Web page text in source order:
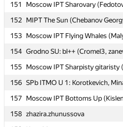
151
Moscow IPT Sharovary
152
MIPT The Sun (Chebanov
153 Moscow IPT Flying Whales
154 Grodno SU: bl++ (Cromel3,
155
Moscow IPT Sharpisty gitaristy
156 SPb ITMO U 1: Korotkevich,
157
Moscow IPT Bottoms Up
158 zhazira.zhunussova
151
Moscow IPT Sharovary
152
MIPT The Sun (Chebanov
153 Moscow IPT Flying Whales
154 Grodno SU: bl++ (Cromel3,
155
Moscow IPT Sharpisty gitaristy
156 SPb ITMO U 1: Korotkevich,
157
Moscow IPT Bottoms Up
158 zhazira.zhunussova